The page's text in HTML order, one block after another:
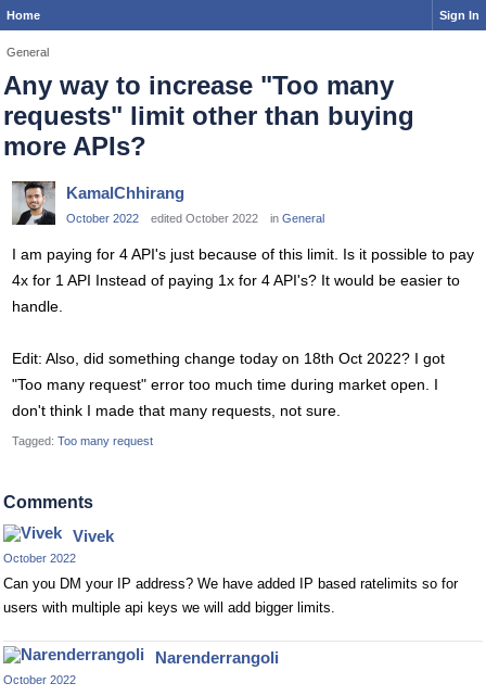
Home Sign In
General
Any way to increase "Too many
requests" limit other than buying
more APIs?
KamalChhirang
October 2022 edited October 2022 in General
I am paying for 4 API's just because of this limit. Is it possible to pay
4x for 1 API Instead of paying 1x for 4 API's? It would be easier to
handle.
Edit: Also, did something change today on 18th Oct 2022? I got
"Too many request" error too much time during market open. I
don't think I made that many requests, not sure.
Tagged: Too many request
Comments
Vivek
October 2022
Can you DM your IP address? We have added IP based ratelimits so for
users with multiple api keys we will add bigger limits.
Narenderrangoli
October 2022